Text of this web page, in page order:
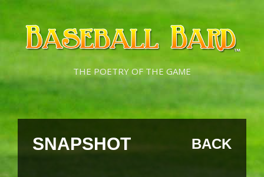
Skip
content
Skip
content
THE POETRY OF THE GAME
SNAPSHOT BACK